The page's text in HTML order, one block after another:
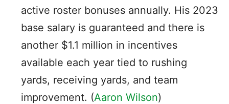
active roster bonuses annually. His 2023
base salary is guaranteed and there is
another $1.1 million in incentives
available each year tied to rushing
yards, receiving yards, and team
improvement. (Aaron Wilson)